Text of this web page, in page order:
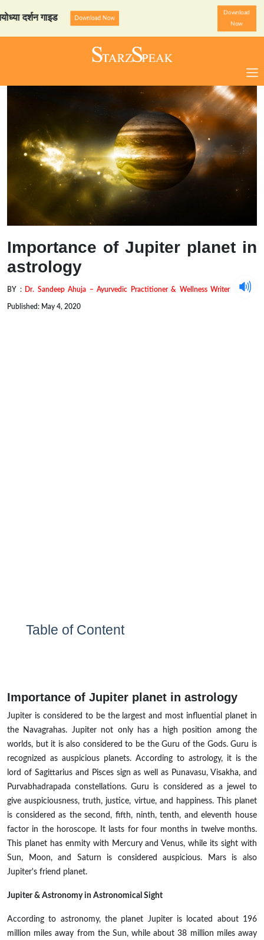
गाइड Download Now StarzSpeak
Download
Now
Importance of Jupiter planet in
astrology
BY : Dr. Sandeep Ahuja – Ayurvedic Practitioner & Wellness Writer
Published: May 4, 2020
Table of Content
Importance of Jupiter planet in astrology
Jupiter is considered to be the largest and most influential planet in
the Navagrahas. Jupiter not only has a high position among the
worlds, but it is also considered to be the Guru of the Gods. Guru is
recognized as auspicious planets. According to astrology, it is the
lord of Sagittarius and Pisces sign as well as Punavasu, Visakha, and
Purvabhadrapada constellations. Guru is considered as a jewel to
give auspiciousness, truth, justice, virtue, and happiness. This planet
is considered as the second, fifth, ninth, tenth, and eleventh house
factor in the horoscope. It lasts for four months in twelve months.
This planet has enmity with Mercury and Venus, while its sight with
Sun, Moon, and Saturn is considered auspicious. Mars is also
Jupiter's friend planet.
Jupiter & Astronomy in Astronomical Sight
According to astronomy, the planet Jupiter is located about 196
million miles away from the Sun, while about 38 million miles away